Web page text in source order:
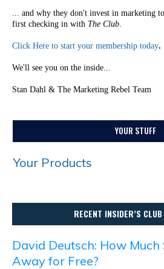
... and why they don't invest in marketing
first checking in with The Club.
Click Here to start your membership today.
We'll see you on the inside...
Stan Dahl & The Marketing Rebel Team
YOUR STUFF
Your Products
RECENT INSIDER’S
David Deutsch: How Much
Away for Free?